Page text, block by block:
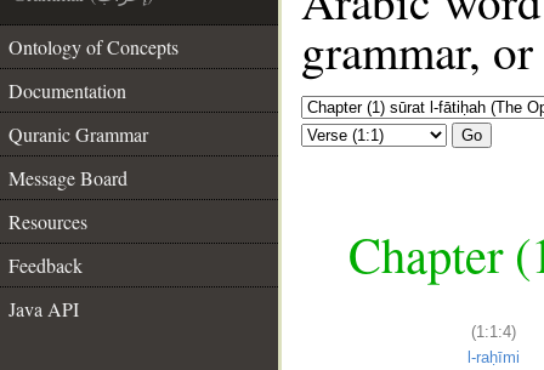
Ontology of Concepts
Documentation
Quranic Grammar
Message Board
Resources
Feedback
Java API
grammar,
Go
Chapter
(1:1:4)
l-raḥīmi